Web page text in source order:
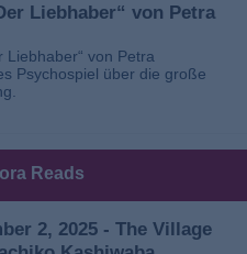
Liebhaber“ von Petra
Liebhaber“ von Petra
Psychospiel über die große
Reads
2, 2025 - The Village